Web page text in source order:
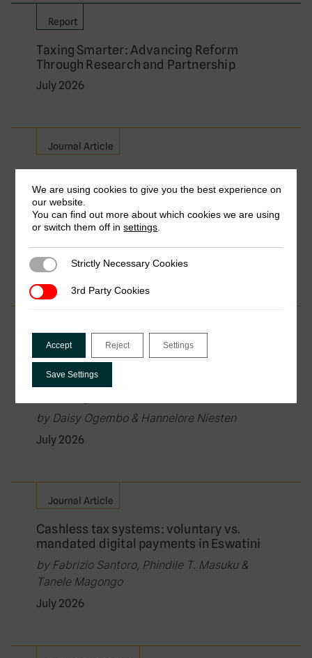
Report
Taxing Smarter: Advancing Reform
Through Research and Partnership
July 2026
Journal Article
Border Services: A Comparative Analysis
of Major Exporting Countries
by Frederik Heitmüller, Aisha Aize Isa, Florian
July 2026
Governing the Exchange of Tax Data in
and the Protection of Citizens in Data-
by Daisy Ogembo & Hannelore Niesten
July 2026
Journal Article
Cashless tax systems: voluntary vs.
mandated digital payments in Eswatini
by Fabrizio Santoro, Phindile T. Masuku &
Tanele Magongo
July 2026
We are using cookies to give you the best experience on
our website.
You can find out more about which cookies we are using
or switch them off insettings
Strictly Necessary Cookies
Strictly Necessary Cookies
3rd Party Cookies
3rd Party Cookies
Accept Reject Settings
Save Settings